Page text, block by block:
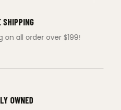
SHIPPING
on all order over $199!
OWNED